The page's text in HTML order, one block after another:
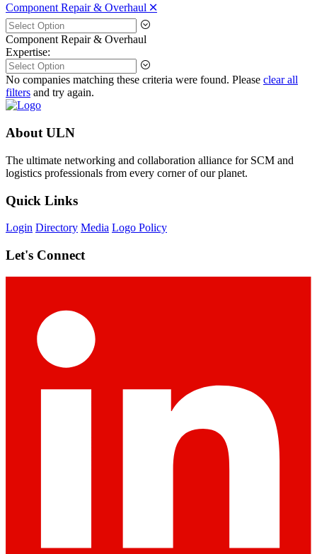
Component Repair & Overhaul 🞪
Component Repair & Overhaul
Expertise:
No companies matching these criteria were found. Please clear all
filters and try again.
About ULN
The ultimate networking and collaboration alliance for SCM and
logistics professionals from every corner of our planet.
Quick Links
Login Directory Media Logo Policy
Let's Connect